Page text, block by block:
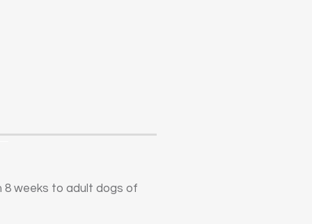
8 weeks to adult dogs of